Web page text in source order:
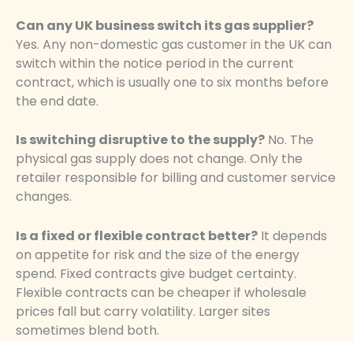
Can any UK business switch its gas supplier?
Yes. Any non-domestic gas customer in the UK can
switch within the notice period in the current
contract, which is usually one to six months before
the end date.
Is switching disruptive to the supply? No. The
physical gas supply does not change. Only the
retailer responsible for billing and customer service
changes.
Is a fixed or flexible contract better? It depends
on appetite for risk and the size of the energy
spend. Fixed contracts give budget certainty.
Flexible contracts can be cheaper if wholesale
prices fall but carry volatility. Larger sites
sometimes blend both.